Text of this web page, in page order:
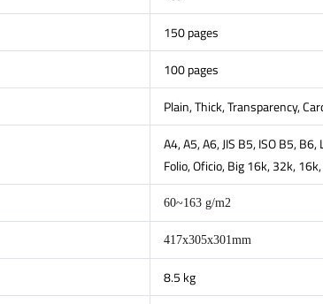
150 pages
100 pages
Plain, Thick, Transparency,
A4, A5, A6, JIS B5, ISO B5,
Folio, Oficio, Big 16k, 32k,
60~163 g/m2
417x305x301mm
8.5 kg